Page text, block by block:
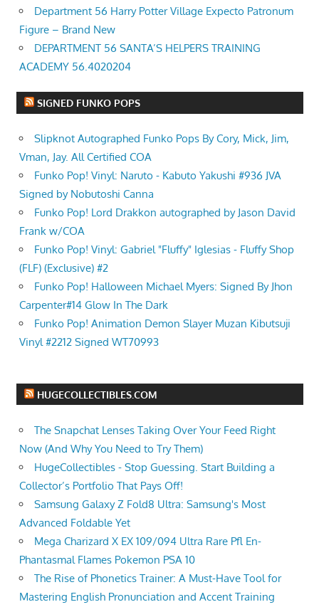
Department 56 Harry Potter Village Expecto Patronum
Figure – Brand New
DEPARTMENT 56 SANTA’S HELPERS TRAINING
ACADEMY 56.4020204
SIGNED FUNKO POPS
Slipknot Autographed Funko Pops By Cory, Mick, Jim,
Vman, Jay. All Certified COA
Funko Pop! Vinyl: Naruto - Kabuto Yakushi #936 JVA
Signed by Nobutoshi Canna
Funko Pop! Lord Drakkon autographed by Jason David
Frank w/COA
Funko Pop! Vinyl: Gabriel "Fluffy" Iglesias - Fluffy Shop
(FLF) (Exclusive) #2
Funko Pop! Halloween Michael Myers: Signed By Jhon
Carpenter#14 Glow In The Dark
Funko Pop! Animation Demon Slayer Muzan Kibutsuji
Vinyl #2212 Signed WT70993
HUGECOLLECTIBLES.COM
The Snapchat Lenses Taking Over Your Feed Right
Now (And Why You Need to Try Them)
HugeCollectibles - Stop Guessing. Start Building a
Collector’s Portfolio That Pays Off!
Samsung Galaxy Z Fold8 Ultra: Samsung's Most
Advanced Foldable Yet
Mega Charizard X EX 109/094 Ultra Rare Pfl En-
Phantasmal Flames Pokemon PSA 10
The Rise of Phonetics Trainer: A Must-Have Tool for
Mastering English Pronunciation and Accent Training